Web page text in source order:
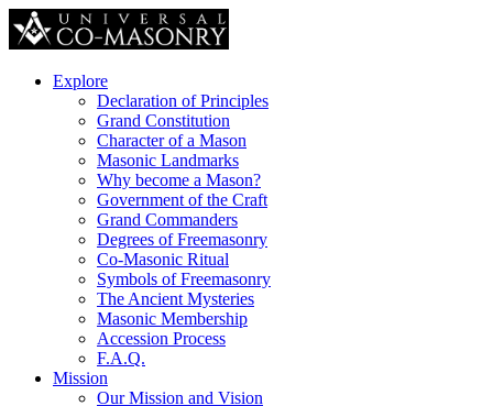
Explore
Declaration of Principles
Grand Constitution
Character of a Mason
Masonic Landmarks
Why become a Mason?
Government of the Craft
Grand Commanders
Degrees of Freemasonry
Co-Masonic Ritual
Symbols of Freemasonry
The Ancient Mysteries
Masonic Membership
Accession Process
F.A.Q.
Mission
Our Mission and Vision